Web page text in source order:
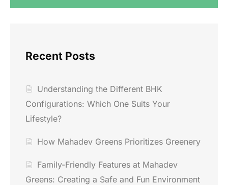
Recent Posts
Understanding the Different BHK
Configurations: Which One Suits Your
Lifestyle?
How Mahadev Greens Prioritizes Greenery
Family-Friendly Features at Mahadev
Greens: Creating a Safe and Fun Environment